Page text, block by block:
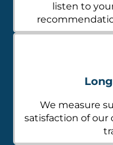
listen to
We measure
satisfaction of our